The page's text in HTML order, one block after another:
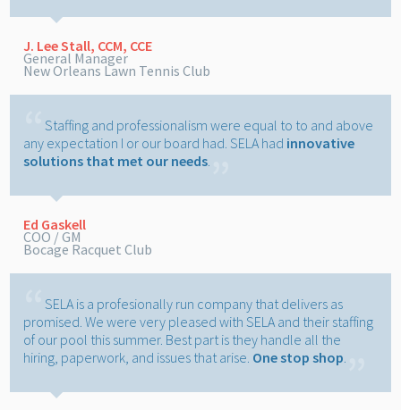
J. Lee Stall, CCM, CCE
General Manager
New Orleans Lawn Tennis Club
Staffing and professionalism were equal to to and above
any expectation I or our board had. SELA had innovative
solutions that met our needs.
Ed Gaskell
COO / GM
Bocage Racquet Club
SELA is a profesionally run company that delivers as
promised. We were very pleased with SELA and their staffing
of our pool this summer. Best part is they handle all the
hiring, paperwork, and issues that arise. One stop shop